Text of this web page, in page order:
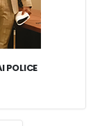
POLICE